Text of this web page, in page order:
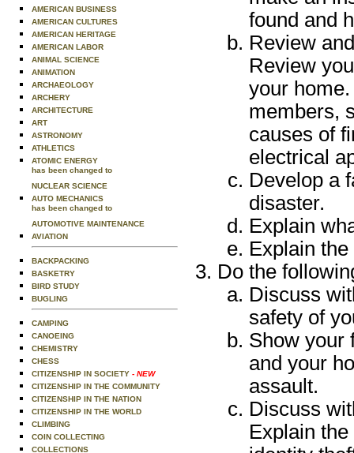
AMERICAN BUSINESS
AMERICAN CULTURES
AMERICAN HERITAGE
AMERICAN LABOR
ANIMAL SCIENCE
ANIMATION
ARCHAEOLOGY
ARCHERY
ARCHITECTURE
ART
ASTRONOMY
ATHLETICS
ATOMIC ENERGY
has been changed to
NUCLEAR SCIENCE
AUTO MECHANICS
has been changed to
AUTOMOTIVE MAINTENANCE
AVIATION
BACKPACKING
BASKETRY
BIRD STUDY
BUGLING
CAMPING
CANOEING
CHEMISTRY
CHESS
CITIZENSHIP IN SOCIETY - NEW
CITIZENSHIP IN THE COMMUNITY
CITIZENSHIP IN THE NATION
CITIZENSHIP IN THE WORLD
CLIMBING
COIN COLLECTING
COLLECTIONS
found and
Review
Review
your
members,
causes of
electrical
Develop a
disaster.
Explain
Explain
Do the
Discuss
safety of
Show your
and your
assault.
Discuss
Explain